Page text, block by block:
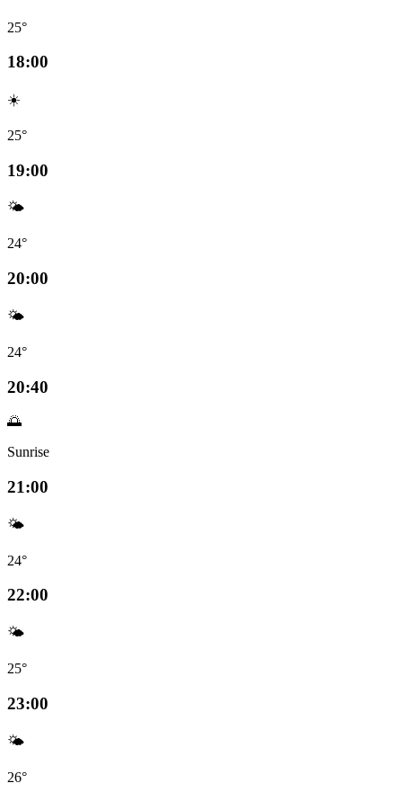
25°
18:00
☀️
25°
19:00
🌤️
24°
20:00
🌤️
24°
20:40
🌅
Sunrise
21:00
🌤️
24°
22:00
🌤️
25°
23:00
🌤️
26°